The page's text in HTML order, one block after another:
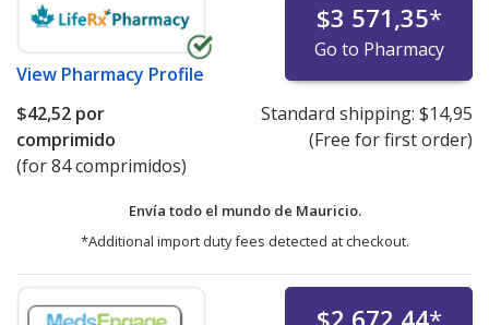
View Pharmacy Profile
$3 571,35*
Go to Pharmacy
$42,52 por
comprimido
(for 84 comprimidos)
Standard shipping: $14,95
(Free for first order)
Envía todo el mundo de Mauricio.
*Additional import duty fees detected at checkout.